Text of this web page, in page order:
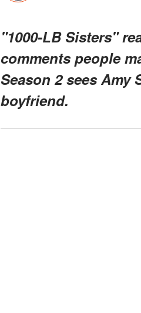
"1000-LB Sisters"
comments people
Season 2 sees
boyfriend.